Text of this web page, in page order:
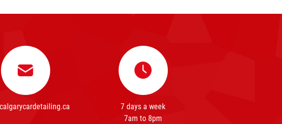
7 days a week
7am to 8pm